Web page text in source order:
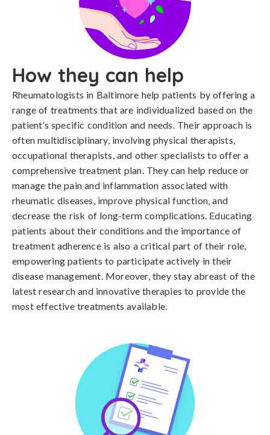
How they can help
Rheumatologists in Baltimore help patients by offering a
range of treatments that are individualized based on the
patient’s specific condition and needs. Their approach is
often multidisciplinary, involving physical therapists,
occupational therapists, and other specialists to offer a
comprehensive treatment plan. They can help reduce or
manage the pain and inflammation associated with
rheumatic diseases, improve physical function, and
decrease the risk of long-term complications. Educating
patients about their conditions and the importance of
treatment adherence is also a critical part of their role,
empowering patients to participate actively in their
disease management. Moreover, they stay abreast of the
latest research and innovative therapies to provide the
most effective treatments available.